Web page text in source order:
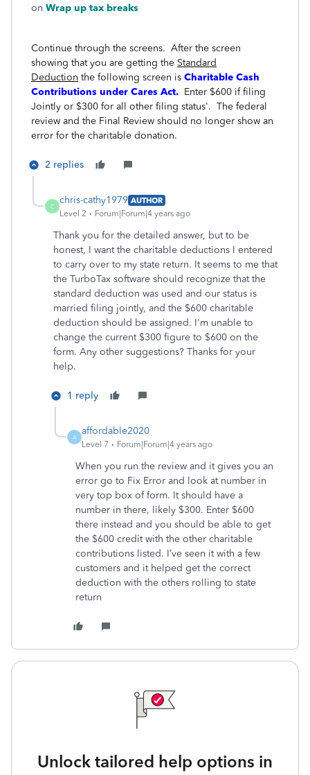
on Wrap up tax breaks
Continue through the screens. After the screen
showing that you are getting the Standard
Deduction the following screen is Charitable Cash
Contributions under Cares Act. Enter $600 if filing
Jointly or $300 for all other filing status'. The federal
review and the Final Review should no longer show an
error for the charitable donation.
2 replies
C
chris-cathy1979 AUTHOR
Level 2
Forum|Forum|4 years ago
Thank you for the detailed answer, but to be
honest, I want the charitable deductions I entered
to carry over to my state return. It seems to me that
the TurboTax software should recognize that the
standard deduction was used and our status is
married filing jointly, and the $600 charitable
deduction should be assigned. I'm unable to
change the current $300 figure to $600 on the
form. Any other suggestions? Thanks for your
help.
1 reply
A
affordable2020
Level 7 Forum|Forum|4 years ago
When you run the review and it gives you an
error go to Fix Error and look at number in
very top box of form. It should have a
number in there, likely $300. Enter $600
there instead and you should be able to get
the $600 credit with the other charitable
contributions listed. I’ve seen it with a few
customers and it helped get the correct
deduction with the others rolling to state
return
Unlock tailored help options in